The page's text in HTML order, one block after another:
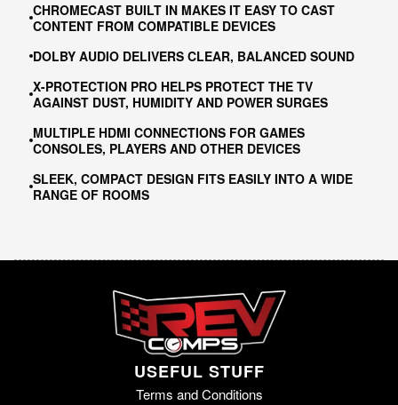
CHROMECAST BUILT IN MAKES IT EASY TO CAST
CONTENT FROM COMPATIBLE DEVICES
DOLBY AUDIO DELIVERS CLEAR, BALANCED SOUND
X-PROTECTION PRO HELPS PROTECT THE TV
AGAINST DUST, HUMIDITY AND POWER SURGES
MULTIPLE HDMI CONNECTIONS FOR GAMES
CONSOLES, PLAYERS AND OTHER DEVICES
SLEEK, COMPACT DESIGN FITS EASILY INTO A WIDE
RANGE OF ROOMS
USEFUL STUFF
Terms and Conditions